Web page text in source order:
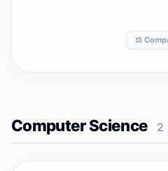
⚖️
Computer Science 2